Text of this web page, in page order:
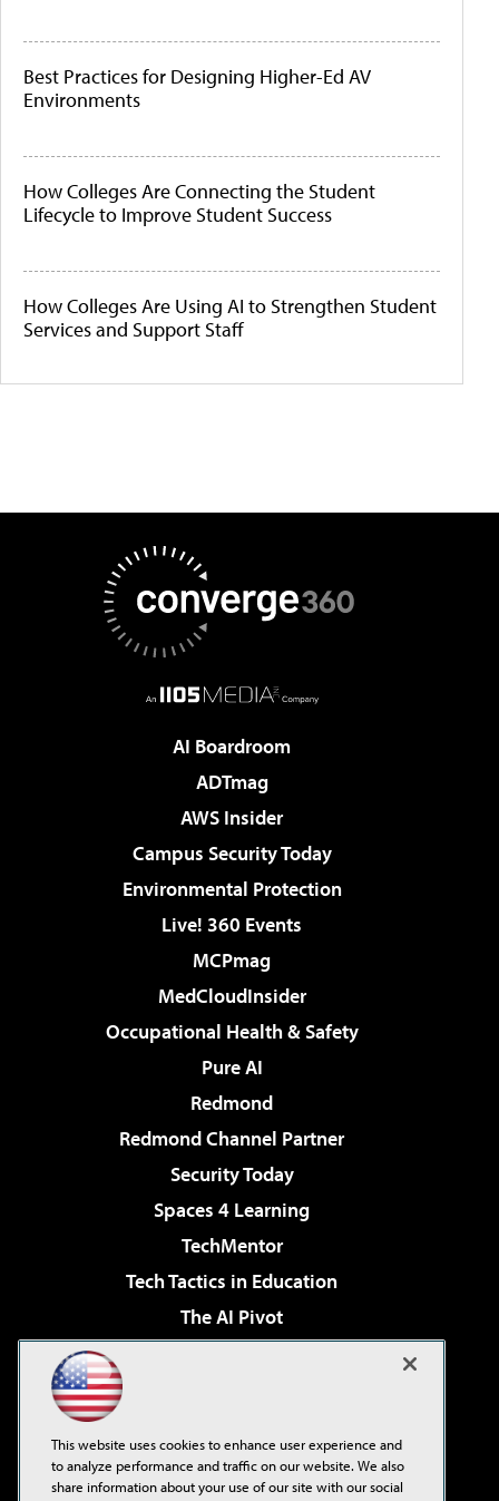
Best Practices for Designing Higher-Ed AV
Environments
How Colleges Are Connecting the Student
Lifecycle to Improve Student Success
How Colleges Are Using AI to Strengthen Student
Services and Support Staff
AI Boardroom
ADTmag
AWS Insider
Campus Security Today
Environmental Protection
Live! 360 Events
MCPmag
MedCloudInsider
Occupational Health & Safety
Pure AI
Redmond
Redmond Channel Partner
Security Today
Spaces 4 Learning
TechMentor
Tech Tactics in Education
The AI Pivot
Virtualization & Cloud Review
Visual Studio Live!
This website uses cookies to enhance user experience and
to analyze performance and traffic on our website. We also
share information about your use of our site with our social